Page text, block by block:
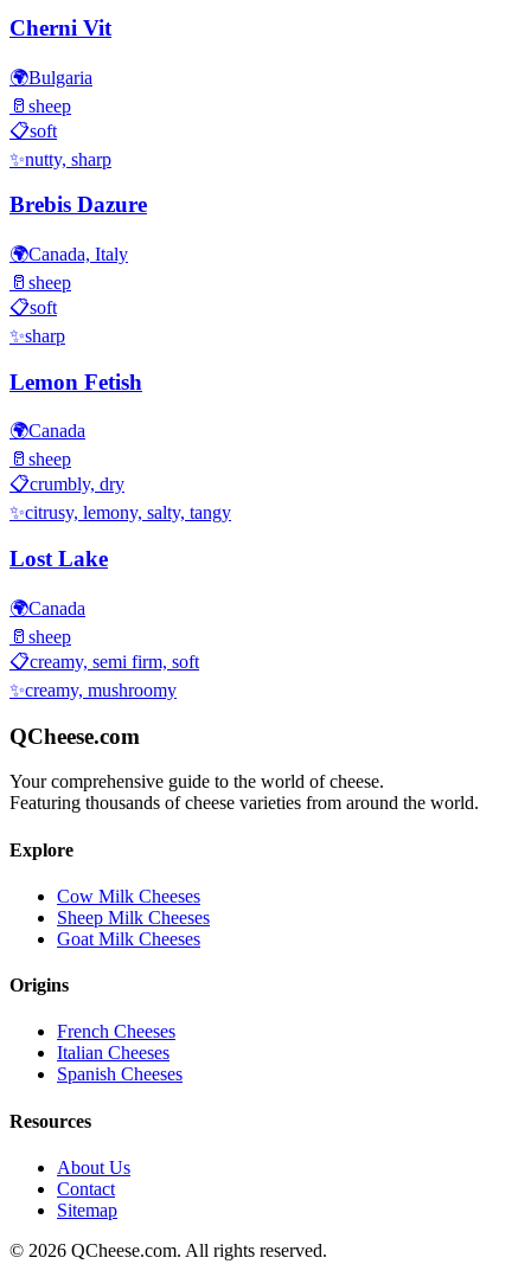
Cherni Vit
🌍Bulgaria
🥛 sheep
📋soft
✨nutty, sharp
Brebis Dazure
🌍Canada, Italy
🥛 sheep
📋soft
✨sharp
Lemon Fetish
🌍Canada
🥛 sheep
📋crumbly, dry
✨citrusy, lemony, salty, tangy
Lost Lake
🌍Canada
🥛 sheep
📋creamy, semi firm, soft
✨creamy, mushroomy
QCheese.com
Your comprehensive guide to the world of cheese.
Featuring thousands of cheese varieties from around the world.
Explore
Cow Milk Cheeses
Sheep Milk Cheeses
Goat Milk Cheeses
Origins
French Cheeses
Italian Cheeses
Spanish Cheeses
Resources
About Us
Contact
Sitemap
© 2026 QCheese.com. All rights reserved.